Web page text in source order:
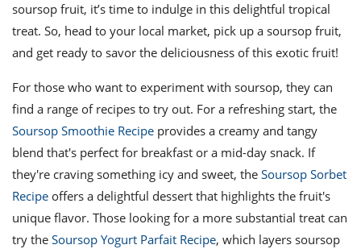
soursop fruit, it’s time to indulge in this delightful tropical
treat. So, head to your local market, pick up a soursop fruit,
and get ready to savor the deliciousness of this exotic fruit!
For those who want to experiment with soursop, they can
find a range of recipes to try out. For a refreshing start, the
Soursop Smoothie Recipe provides a creamy and tangy
blend that's perfect for breakfast or a mid-day snack. If
they're craving something icy and sweet, the Soursop Sorbet
Recipe offers a delightful dessert that highlights the fruit's
unique flavor. Those looking for a more substantial treat can
try the Soursop Yogurt Parfait Recipe, which layers soursop